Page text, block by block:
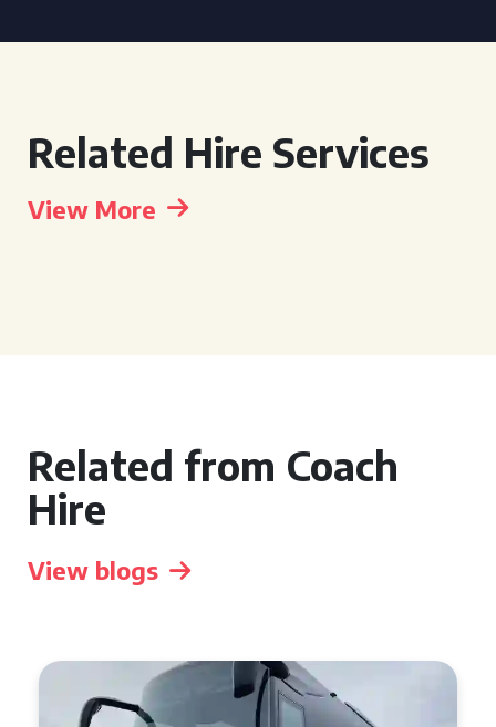
Related Hire Services
View More
Related from Coach
Hire
View blogs